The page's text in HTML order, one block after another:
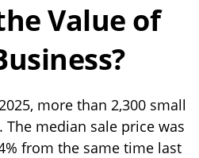
Value of
more than 2,300 small
The median sale price was
from the same time last